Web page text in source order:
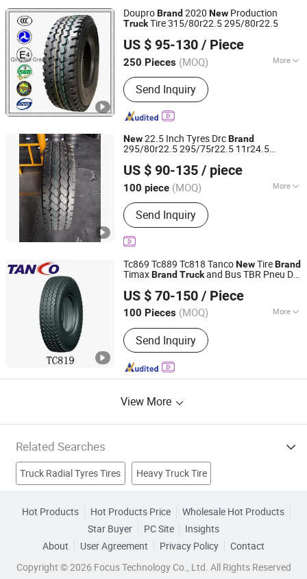
DouproBrand 2020 New Production
TruckTire 315/80r22.5 295/80r22.5
US $ 95-130 / Piece
250 Pieces (MOQ) More
Tire Hierarchy :20PR
Send Inquiry
Qingdao Great Xinda Group Co., Ltd.
Shandong, China
Since 2012
New22.5 Inch Tyres DrcBrand
295/80r22.5 295/75r22.5 11r24.5
Steer Drive Pattern 12.00r20 Yth3
US $ 90-135 / piece
100 piece (MOQ) More
Main Products:Tire, Truck Tire, TBR,
OTR, PCR, Passenger Car Tyre, Truck
Tyre, Radial Tyre, Bus Tire, off Road
Tyre
Send Inquiry
Qingdao Goodway Rubber Co., Ltd.
Shandong, China
Since 2024
Tc869 Tc889 Tc818 TancoNewTireBrand
TimaxBrand Truckand Bus TBR Pneu De
US $ 70-150 / Piece
100 Pieces (MOQ) More
Inner Tube :Tubeless
Send Inquiry
Qingdao Timax Tire Co., Ltd.
Shandong, China
Since 2010
View More
Related Searches
Truck Radial Tyres Tires Heavy Truck Tire
Brand New Tires Tbr Car Tire Truck Bus Radial Tire
Bus Tyre
Hot Products Hot Products Price
Wholesale Hot Products
Star Buyer
PC Site
Insights
About
User Agreement Privacy Policy
Contact
Copyright © 2026 Focus Technology Co., Ltd. All Rights Reserved